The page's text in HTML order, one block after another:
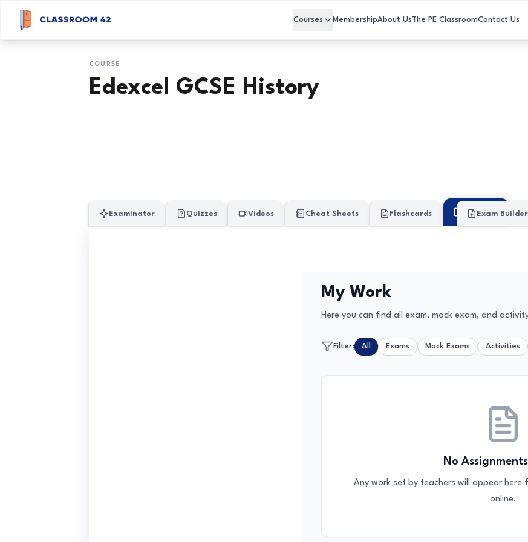
Courses MembershipAbout UsThe PE ClassroomContact Us
COURSE
Edexcel GCSE History
Examinator Quizzes Videos Cheat Sheets Flashcards My Work
Exam Builder
My Work
Here you can find all exam, mock exam, and
Filter: All Exams Mock Exams Activities
No
Any work set by teachers will appear
online.